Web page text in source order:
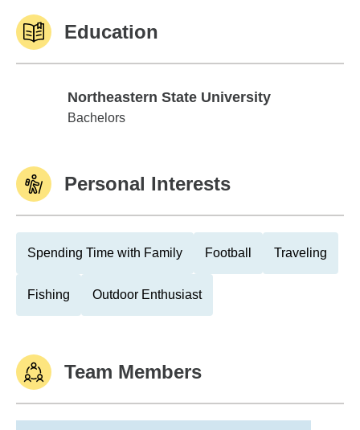
Education
Northeastern State University
Northeastern State University
Bachelors
Personal Interests
Spending Time with Family Football Traveling
Fishing Outdoor Enthusiast
Team Members